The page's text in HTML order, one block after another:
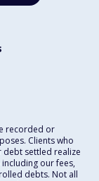
recorded or
Clients who
debt settled realize
our fees,
debts. Not all